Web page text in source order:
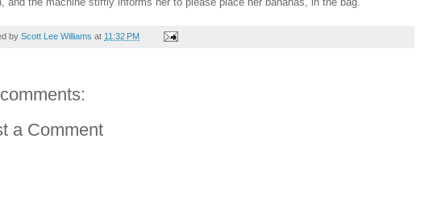
by Scott Lee Williams at 11:32 PM
a Comment